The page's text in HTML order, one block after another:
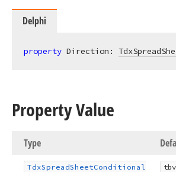
Delphi
property Direction:
Property Value
Type
TdxSpreadSheetConditional